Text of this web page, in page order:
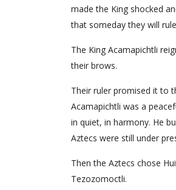
made the King shocked
that someday they will
The King Acamapichtli
their brows.
Their ruler promised it to
Acamapichtli was a
in quiet, in harmony. He
Aztecs were still under
Then the Aztecs chose
Tezozomoctli.